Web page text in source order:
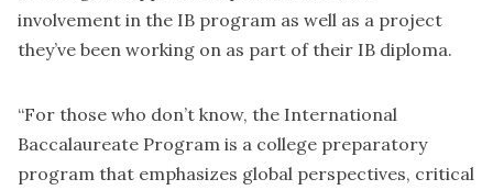
involvement in the IB program as well as a project
they’ve been working on as part of their IB diploma.
“For those who don’t know, the International
Baccalaureate Program is a college preparatory
program that emphasizes global perspectives, critical